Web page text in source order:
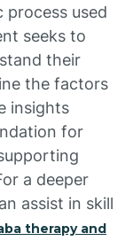
process used
seeks to
their
the factors
insights
for
a deeper
assist in skill
therapy and